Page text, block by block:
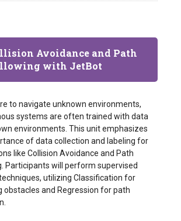
Avoidance and Path
with JetBot
to navigate unknown environments,
systems are often trained with data
environments. This unit emphasizes
of data collection and labeling for
like Collision Avoidance and Path
Participants will perform supervised
utilizing Classification for
obstacles and Regression for path